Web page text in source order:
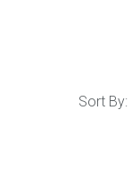
Sort By: